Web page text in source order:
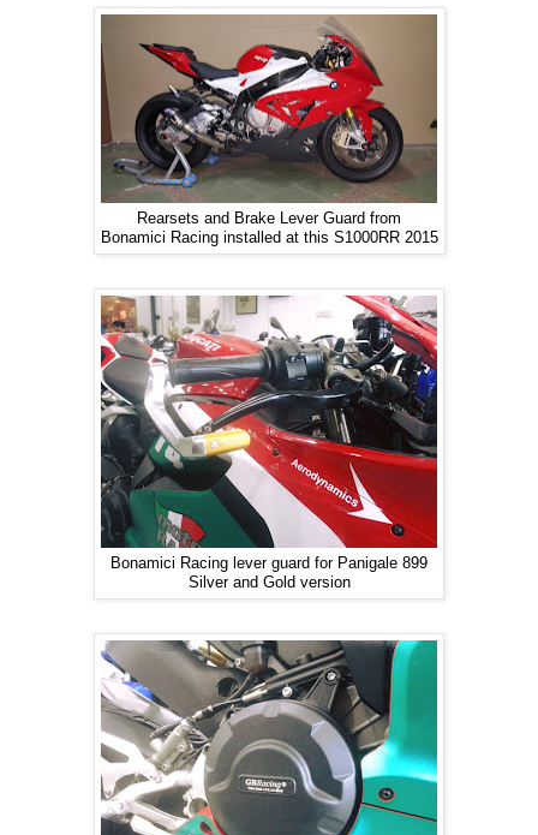
Rearsets and Brake Lever Guard from
Bonamici Racing installed at this S1000RR 2015
Bonamici Racing lever guard for Panigale 899
Silver and Gold version